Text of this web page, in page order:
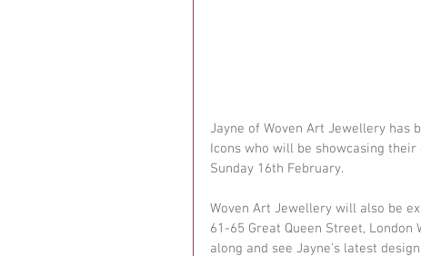
Jayne of Woven Art Jewellery has
Icons who will be showcasing
Sunday 16th February.
Woven Art Jewellery will also be
61-65 Great Queen Street, London
along and see Jayne's latest